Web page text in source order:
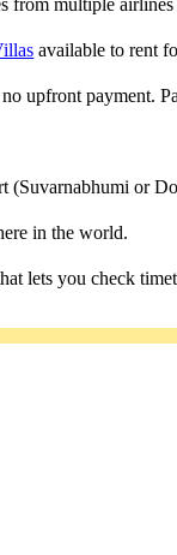
from multiple
available to rent
upfront payment.
(Suvarnabhumi or
in the world.
lets you check